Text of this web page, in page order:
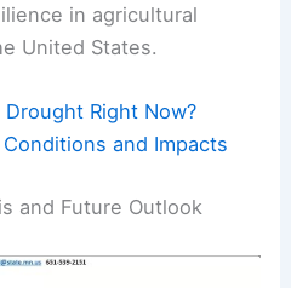
in agricultural
United States.
Drought Right Now?
and Impacts
and Future Outlook